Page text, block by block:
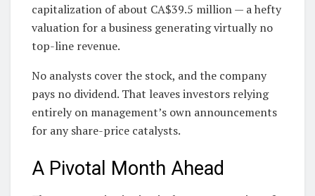
capitalization of about CA$39.5 million — a hefty
valuation for a business generating virtually no
top-line revenue.
No analysts cover the stock, and the company
pays no dividend. That leaves investors relying
entirely on management’s own announcements
for any share-price catalysts.
A Pivotal Month Ahead